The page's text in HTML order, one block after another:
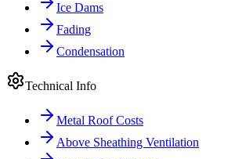
Ice Dams
Fading
Condensation
Technical Info
Metal Roof Costs
Above Sheathing Ventilation